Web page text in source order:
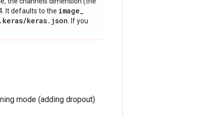
It defaults to the image_
. keras/keras. json . If you
mode (adding dropout)